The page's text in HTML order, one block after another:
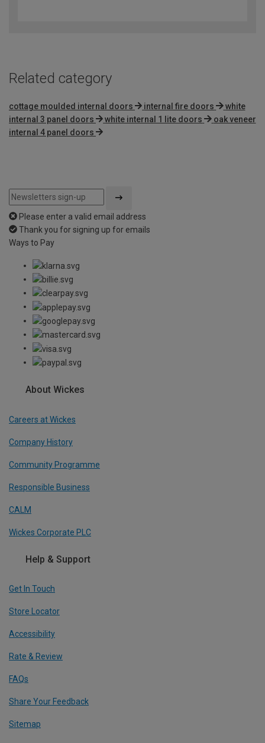
Related category
cottage moulded internal doors internal fire doors
white
internal 3 panel doors
white internal 1 lite doors
oak veneer
internal 4 panel doors
Please enter a valid email address
Thank you for signing up for emails
Ways to Pay
About Wickes
Careers at Wickes
Company History
Community Programme
Responsible Business
CALM
Wickes Corporate PLC
Help & Support
Get In Touch
Store Locator
Accessibility
Rate & Review
FAQs
Share Your Feedback
Sitemap